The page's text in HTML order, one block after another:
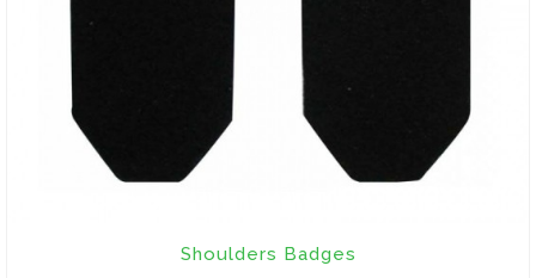
Shoulders Badges